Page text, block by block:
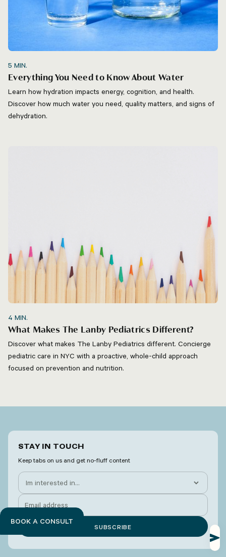
5 MIN.
Everything You Need to Know About Water
Learn how hydration impacts energy, cognition, and health.
Discover how much water you need, quality matters, and signs of
dehydration.
4 MIN.
What Makes The Lanby Pediatrics Different?
Discover what makes The Lanby Pediatrics different. Concierge
pediatric care in NYC with a proactive, whole-child approach
focused on prevention and nutrition.
BOOK A CONSULT
STAY IN TOUCH
Keep tabs on us and get no-fluff content